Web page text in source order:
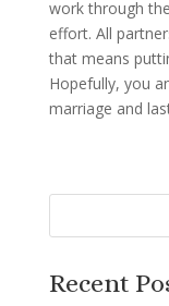
work through
effort. All
that means
Hopefully, you
marriage and
Recent